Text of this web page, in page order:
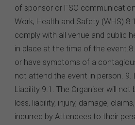
of sponsor or FSC
Work, Health and Safety (WHS)
comply with all venue and public
in place at the time of the
or have symptoms of a
not attend the event in person. 9.
Liability 9.1. The Organiser will not
loss, liability, injury, damage,
incurred by Attendees to their